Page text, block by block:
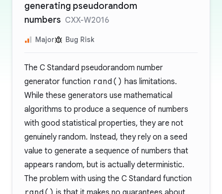
generating pseudorandom
numbers CXX-W2016
Major Bug Risk
The C Standard pseudorandom number
generator function rand() has limitations.
While these generators use mathematical
algorithms to produce a sequence of numbers
with good statistical properties, they are not
genuinely random. Instead, they rely on a seed
value to generate a sequence of numbers that
appears random, but is actually deterministic.
The problem with using the C Standard function